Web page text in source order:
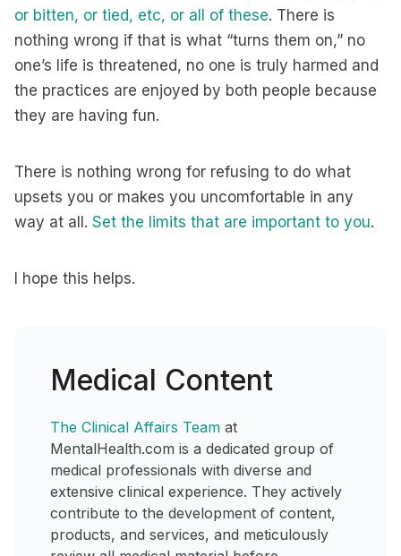
or bitten, or tied, etc, or all of these. There is
nothing wrong if that is what “turns them on,” no
one’s life is threatened, no one is truly harmed and
the practices are enjoyed by both people because
they are having fun.
There is nothing wrong for refusing to do what
upsets you or makes you uncomfortable in any
way at all. Set the limits that are important to you.
I hope this helps.
Medical Content
The Clinical Affairs Team at
MentalHealth.com is a dedicated group of
medical professionals with diverse and
extensive clinical experience. They actively
contribute to the development of content,
products, and services, and meticulously